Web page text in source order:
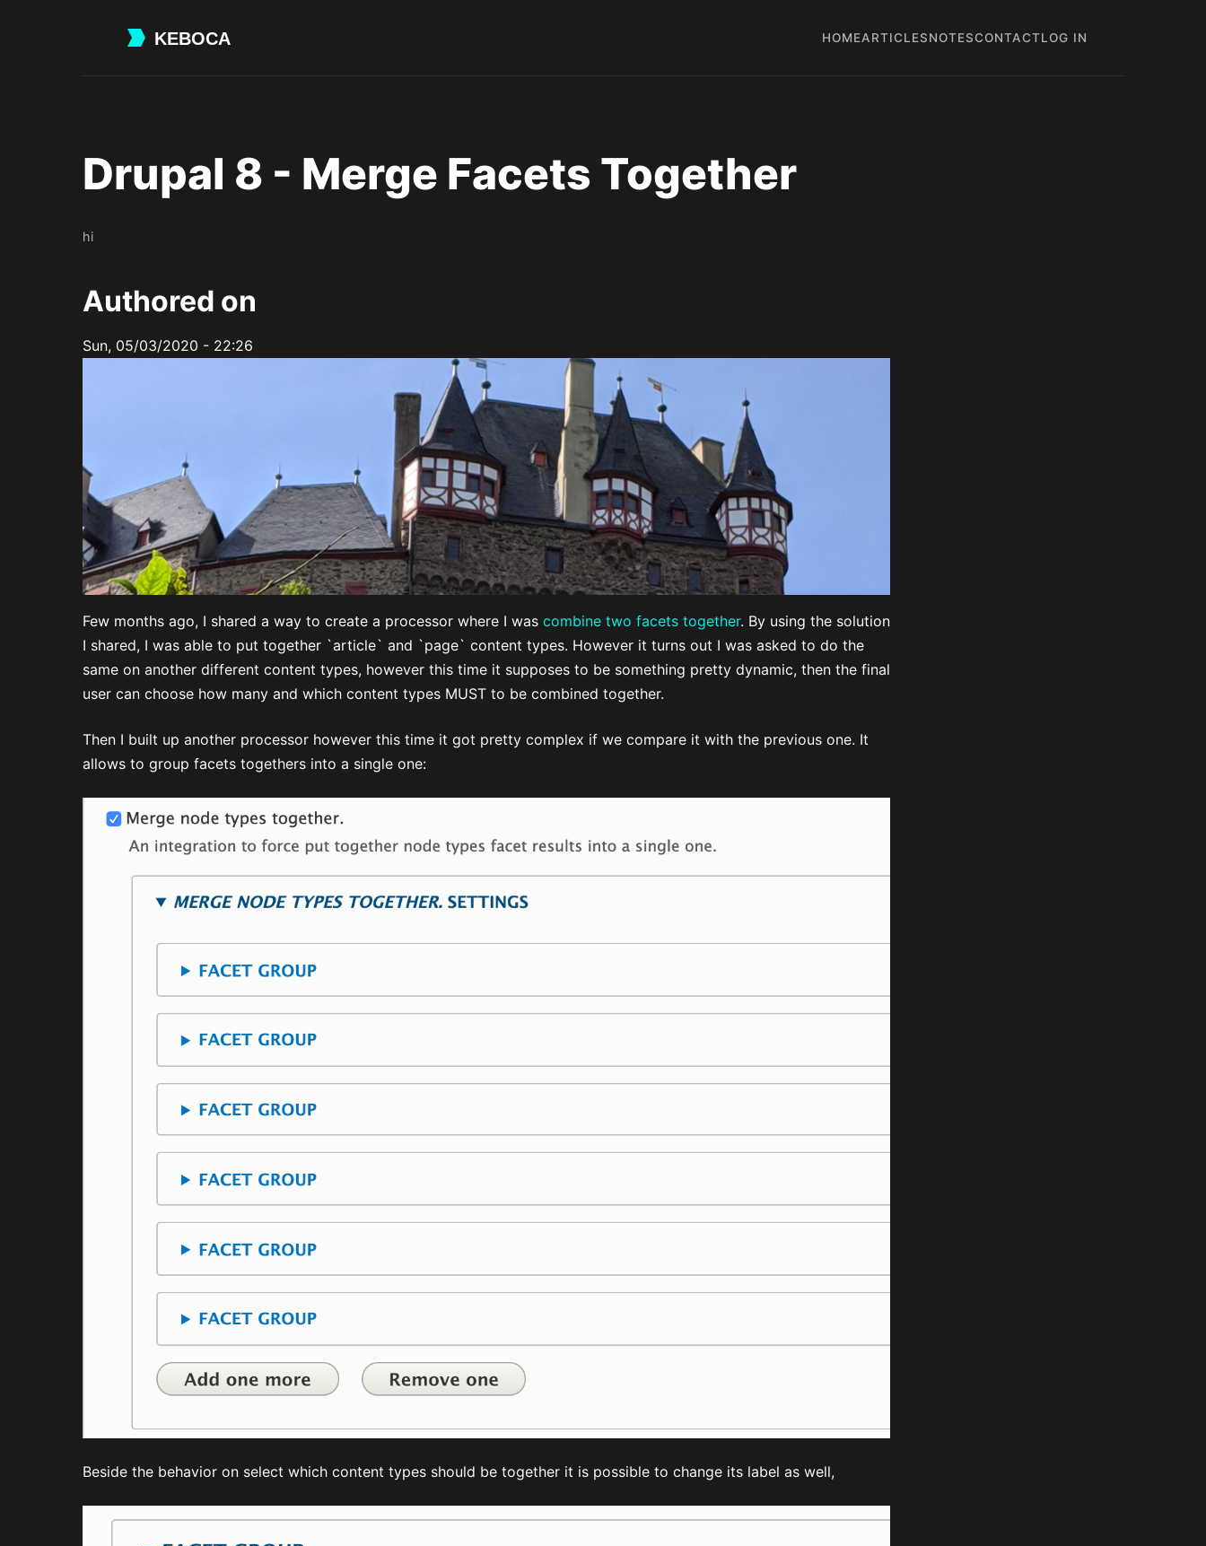
HOMEARTICLESNOTESCONTACTLOG IN
Drupal 8 - Merge Facets Together
hi
Authored on
Sun, 05/03/2020 - 22:26
Few months ago, I shared a way to create a processor where I was combine two facets together. By using the solution
I shared, I was able to put together `article` and `page` content types. However it turns out I was asked to do the
same on another different content types, however this time it supposes to be something pretty dynamic, then the final
user can choose how many and which content types MUST to be combined together.
Then I built up another processor however this time it got pretty complex if we compare it with the previous one. It
allows to group facets togethers into a single one:
Beside the behavior on select which content types should be together it is possible to change its label as well,